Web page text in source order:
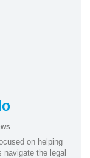
on helping
navigate the legal